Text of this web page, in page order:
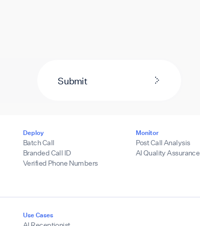
Submit
Deploy
Batch Call
Branded Call ID
Verified Phone Numbers
Monitor
Post Call Analysis
AI Quality Assurance
Use Cases